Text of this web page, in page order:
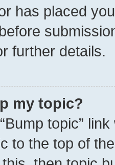
has placed
further details.
my topic?
topic”
to the top of